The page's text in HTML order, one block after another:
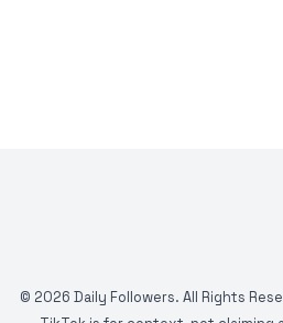
© 2026 Daily Followers. All Rights